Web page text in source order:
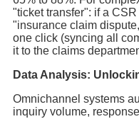
"ticket transfer": if a
"insurance claim
one click (syncing all
it to the claims
Data Analysis:
Omnichannel systems
inquiry volume,